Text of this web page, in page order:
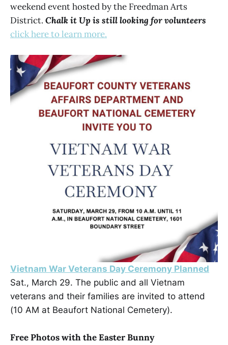
weekend event hosted by the Freedman Arts
District. Chalk it Up is still looking for volunteers
click here to learn more.
Vietnam War Veterans Day Ceremony Planned
Sat., March 29. The public and all Vietnam
veterans and their families are invited to attend
(10 AM at Beaufort National Cemetery).
Free Photos with the Easter Bunny